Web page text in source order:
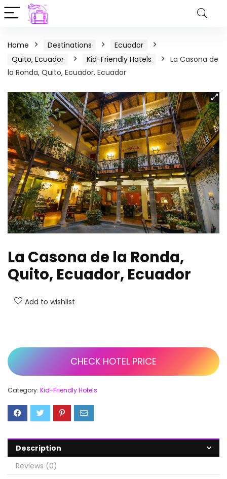
Home Destinations
Ecuador
Quito, Ecuador
Kid-Friendly Hotels
La Casona de
la Ronda, Quito, Ecuador, Ecuador
La Casona de la Ronda,
Quito, Ecuador, Ecuador
Add to wishlist
CHECK HOTEL PRICE
Category: Kid-Friendly Hotels
Description
Reviews (0)